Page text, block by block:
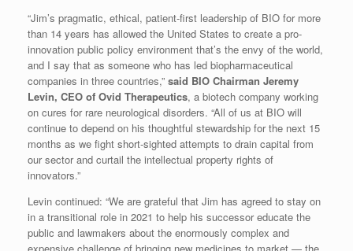
“Jim’s pragmatic, ethical, patient-first leadership of BIO for more
than 14 years has allowed the United States to create a pro-
innovation public policy environment that’s the envy of the world,
and I say that as someone who has led biopharmaceutical
companies in three countries,” said BIO Chairman Jeremy
Levin, CEO of Ovid Therapeutics, a biotech company working
on cures for rare neurological disorders. “All of us at BIO will
continue to depend on his thoughtful stewardship for the next 15
months as we fight short-sighted attempts to drain capital from
our sector and curtail the intellectual property rights of
innovators.”
Levin continued: “We are grateful that Jim has agreed to stay on
in a transitional role in 2021 to help his successor educate the
public and lawmakers about the enormously complex and